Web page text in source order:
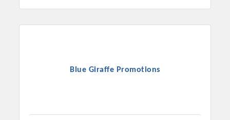
Blue Giraffe Promotions